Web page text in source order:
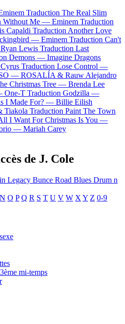
Traduction The Real Slim
Without Me — Eminem Traduction
Capaldi Traduction Another Love
— Eminem Traduction Can't
Lewis Traduction Last
Demons — Imagine Dragons
Traduction Lose Control —
— ROSALÍA & Rauw Alejandro
Christmas Tree — Brenda Lee
One-T Traduction Godzilla —
I Made For? — Billie Eilish
Tiakola Traduction Paint The Town
I Want For Christmas Is You —
— Mariah Carey
de J. Cole
Legacy Bunce Road Blues Drum n
N O P Q R S T U V W X Y Z 0-9
mi-temps